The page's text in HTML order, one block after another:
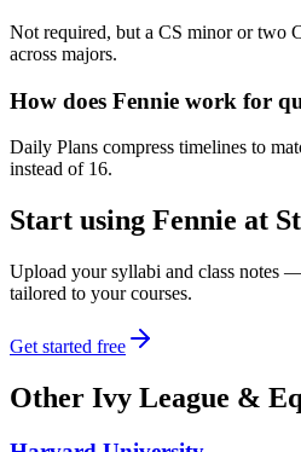
Not required, but a CS minor or two
across majors.
How does Fennie work for
Daily Plans compress timelines to
instead of 16.
Start using Fennie at
Upload your syllabi and class notes
tailored to your courses.
Get started free
Other Ivy League &